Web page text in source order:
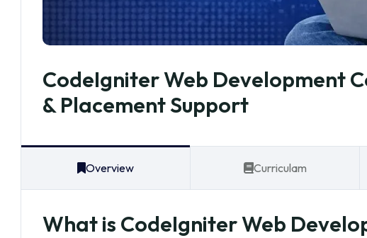
CodeIgniter Web Development
& Placement Support
Overview Curriculam
What is CodeIgniter Web